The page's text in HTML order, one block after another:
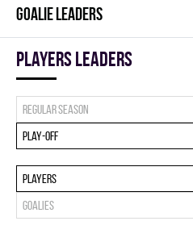
GOALIE LEADERS
players leaders
Regular season
Play-off
Players
Goalies